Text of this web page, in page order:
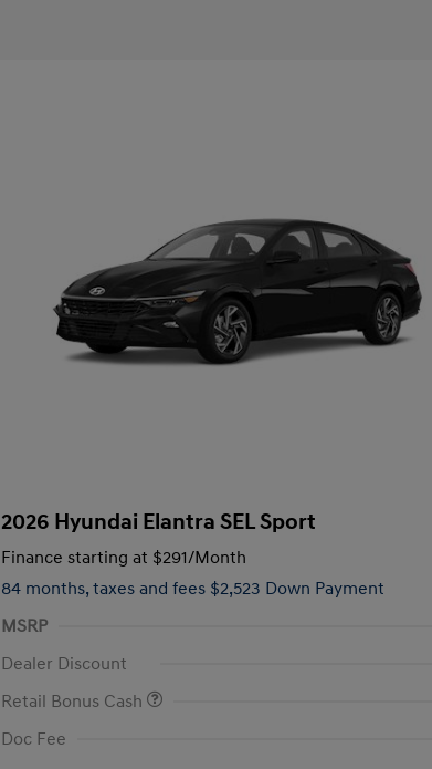
2026 Hyundai Elantra SEL Sport
Finance starting at $291/Month
84 months, taxes and fees $2,523 Down Payment
MSRP
Dealer Discount
Retail Bonus Cash
Doc Fee